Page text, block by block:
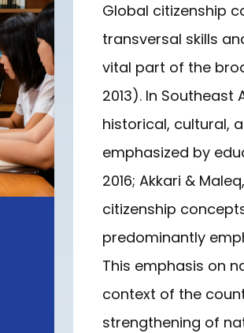
Global citizenship
transversal skills
vital part of the
2013). In
historical, cultural,
emphasized by
2016; Akkari &
citizenship
predominantly
This emphasis on
context of the
strengthening of